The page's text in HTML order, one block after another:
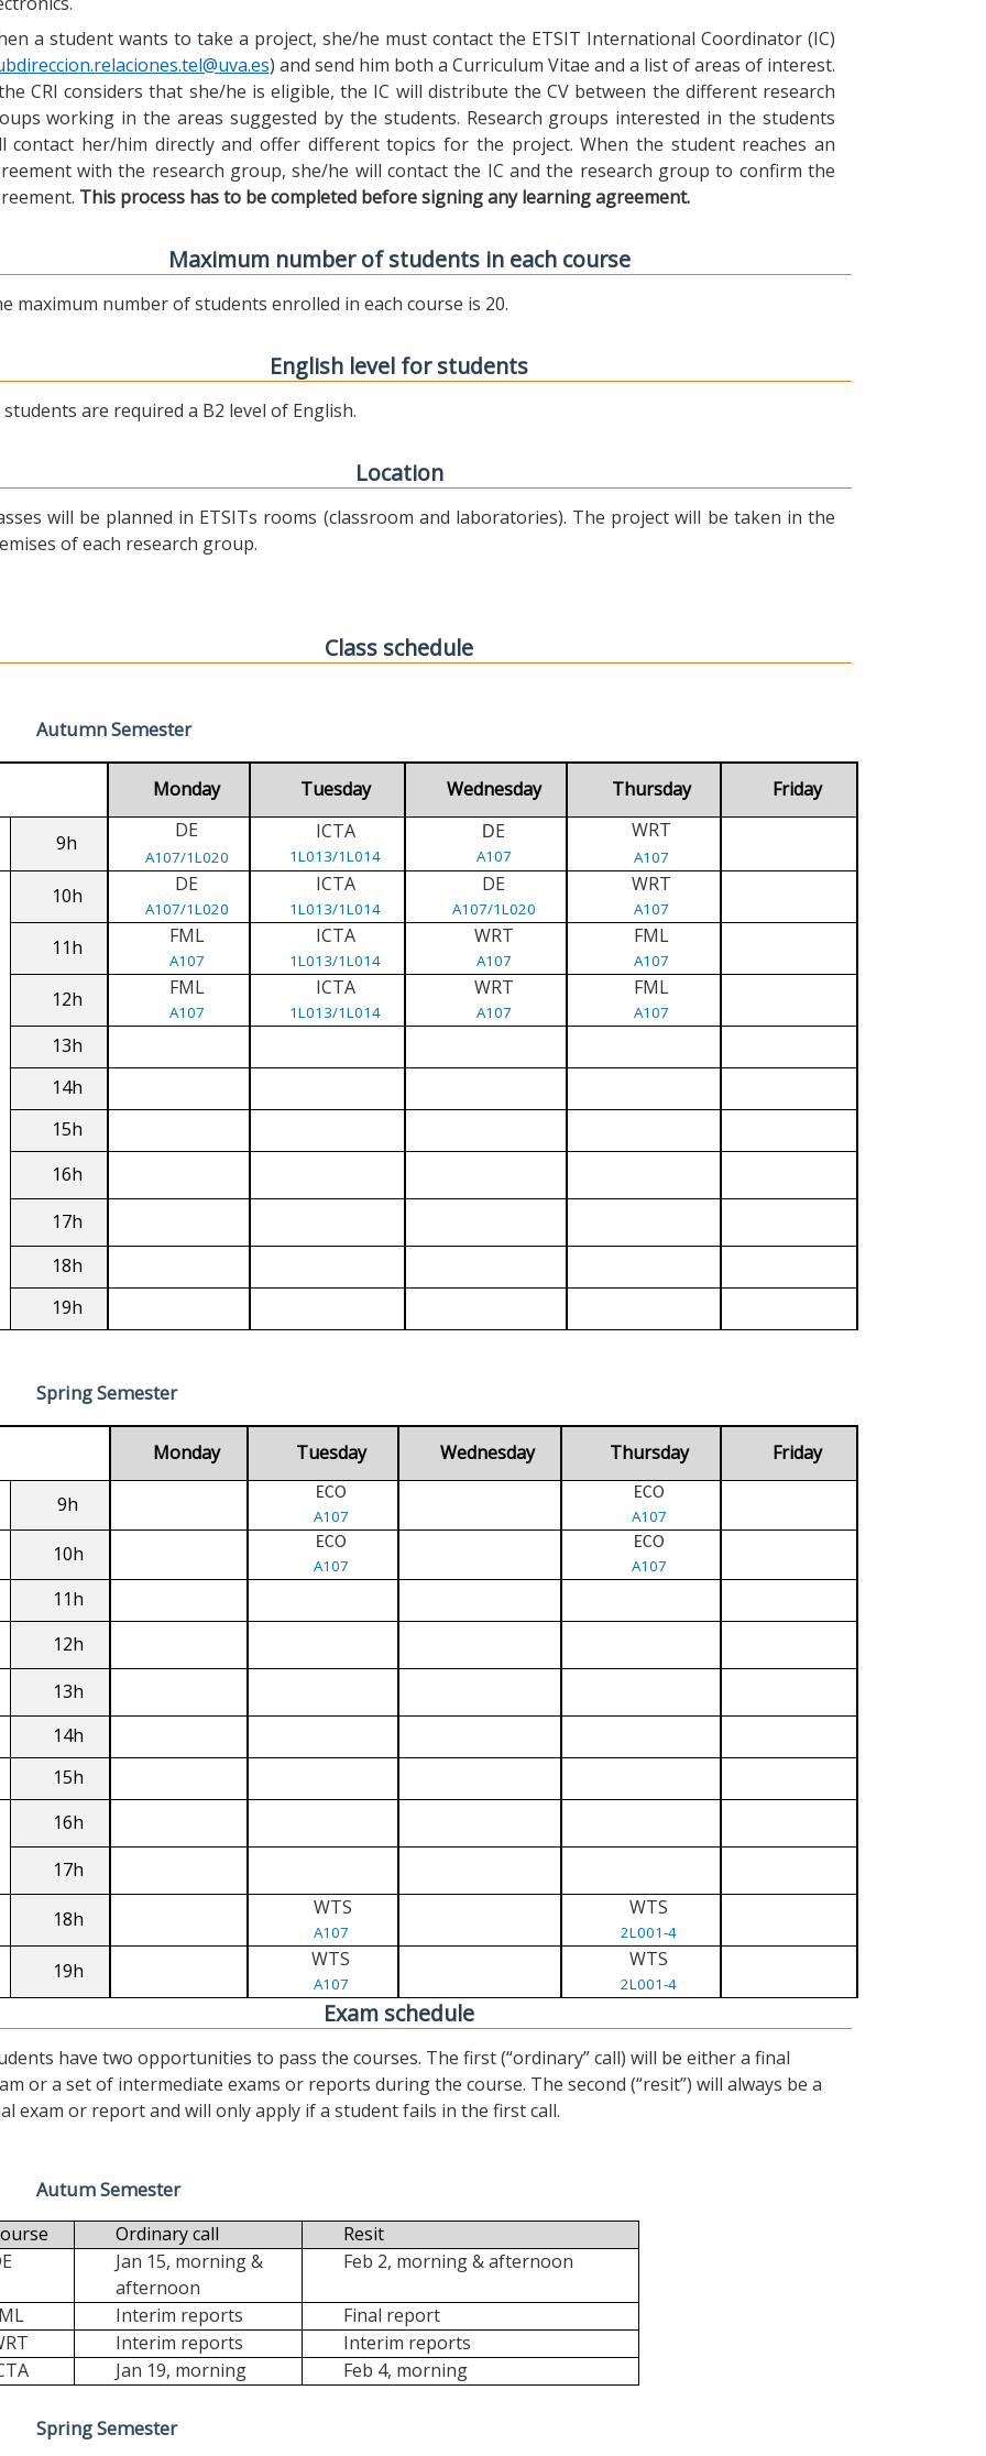
a student wants to take a project, she/he must contact the ETSIT International Coordinator (IC)
) and send him both a Curriculum Vitae and a list of areas of interest.
CRI considers that she/he is eligible, the IC will distribute the CV between the different research
working in the areas suggested by the students. Research groups interested in the students
contact her/him directly and offer different topics for the project. When the student reaches an
with the research group, she/he will contact the IC and the research group to confirm the
This process has to be completed before signing any learning agreement.
Maximum number of students in each course
maximum number of students enrolled in each course is 20.
English level for students
students are required a B2 level of English.
Location
will be planned in ETSITs rooms (classroom and laboratories). The project will be taken in the
of each research group.
Class schedule
Autumn Semester
Monday Tuesday Wednesday Thursday Friday
9h
DE
A107/1L020
ICTA
1L013/1L014
DE
A107
WRT
A107
10h DE
A107/1L020
ICTA
1L013/1L014
DE
A107/1L020
WRT
A107
11h FML
A107
ICTA
1L013/1L014
WRT
A107
FML
A107
12h FML
A107
ICTA
1L013/1L014
WRT
A107
FML
A107
13h
14h
15h
16h
17h
18h
19h
Spring Semester
Monday Tuesday Wednesday Thursday Friday
9h ECO
A107
ECO
A107
10h ECO
A107
ECO
A107
11h
12h
13h
14h
15h
16h
17h
18h WTS
A107
WTS
2L001-4
19h WTS
A107
WTS
2L001-4
Exam schedule
have two opportunities to pass the courses. The first (“ordinary” call) will be either a final
or a set of intermediate exams or reports during the course. The second (“resit”) will always be a
exam or report and will only apply if a student fails in the first call.
Autum Semester
Ordinary call
Resit
Jan 15, morning &
afternoon
Feb 2, morning & afternoon
Interim reports
Final report
Interim reports
Interim reports
Jan 19, morning Feb 4, morning
Spring Semester